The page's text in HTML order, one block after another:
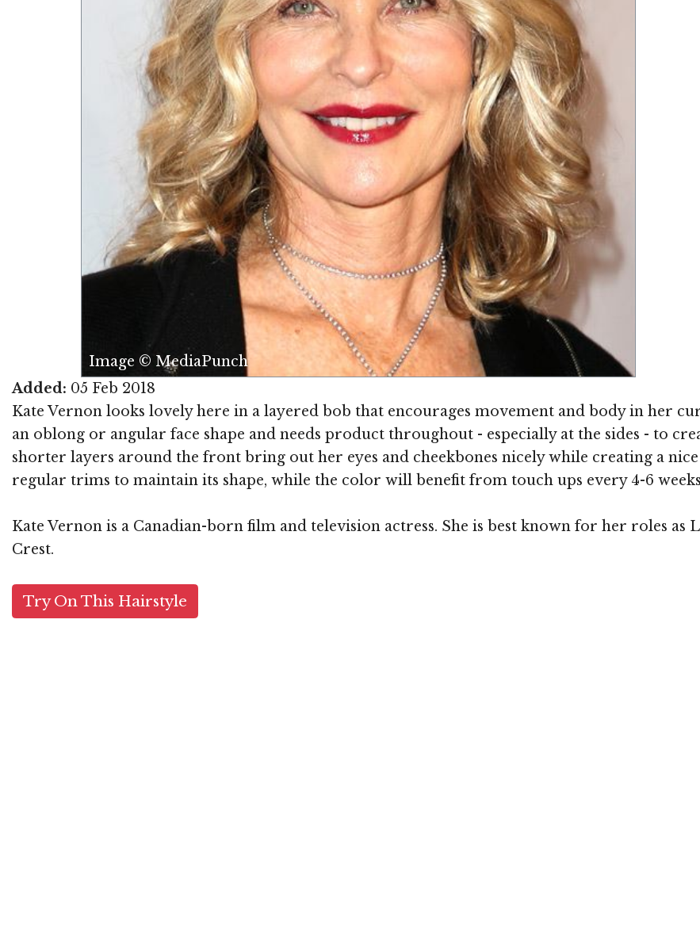
Image © MediaPunch
Added: 05 Feb 2018
Kate Vernon looks lovely here in a layered bob that encourages movement and body in her
an oblong or angular face shape and needs product throughout - especially at the sides - to
shorter layers around the front bring out her eyes and cheekbones nicely while creating a
regular trims to maintain its shape, while the color will benefit from touch ups every 4-6
Kate Vernon is a Canadian-born film and television actress. She is best known for her roles as
Crest.
Try On This Hairstyle